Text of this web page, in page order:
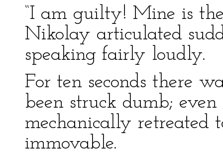
“I am guilty! Mine is
Nikolay articulated
speaking fairly loudly.
For ten seconds there
been struck dumb;
mechanically retreated
immovable.